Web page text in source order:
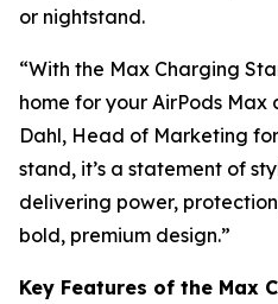
or nightstand.
“With the Max Charging
home for your AirPods Max
Dahl, Head of Marketing
stand, it’s a statement of
delivering power,
bold, premium design.”
Key Features of the Max